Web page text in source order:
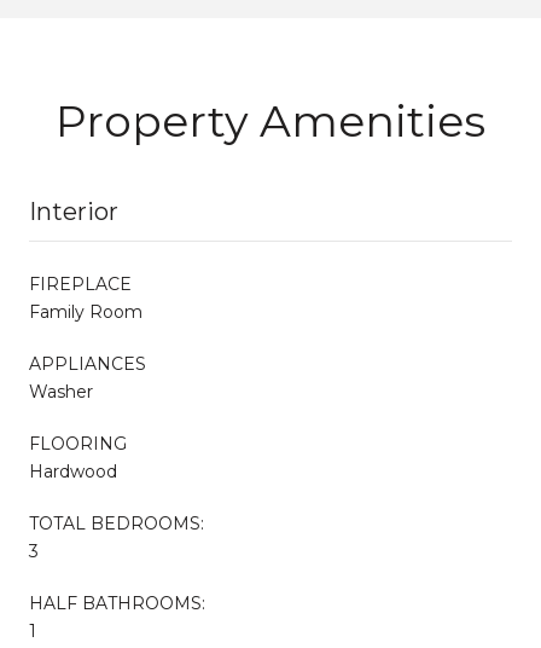
Property Amenities
Interior
FIREPLACE
Family Room
APPLIANCES
Washer
FLOORING
Hardwood
TOTAL BEDROOMS:
3
HALF BATHROOMS:
1